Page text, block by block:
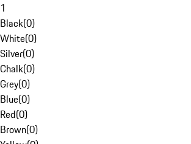
1
Black(0)
White(0)
Silver(0)
Chalk(0)
Grey(0)
Blue(0)
Red(0)
Brown(0)